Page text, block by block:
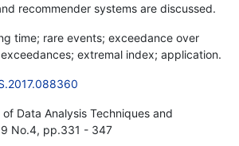
recommender systems are discussed.
time; rare events; exceedance over
extremal index; application.
Data Analysis Techniques and
No.4, pp.331 - 347